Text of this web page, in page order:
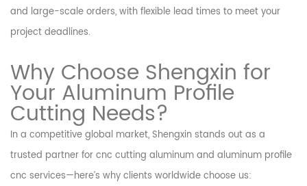
and large-scale orders, with flexible lead times to meet your
project deadlines.
Why Choose Shengxin for
Your Aluminum Profile
Cutting Needs?
In a competitive global market, Shengxin stands out as a
trusted partner for cnc cutting aluminum and aluminum profile
cnc services—here’s why clients worldwide choose us: